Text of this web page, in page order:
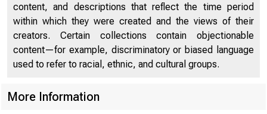
content, and descriptions that reflect the time period
within which they were created and the views of their
creators. Certain collections contain objectionable
content—for example, discriminatory or biased language
used to refer to racial, ethnic, and cultural groups.
More Information